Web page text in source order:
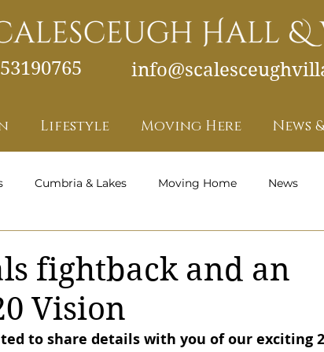
Lifestyle Moving Here News
Cumbria & Lakes Moving Home News
fightback and an
Vision
to share details with you of our exciting